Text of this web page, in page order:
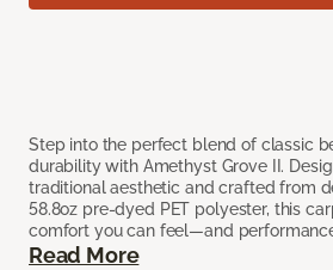
Step into the perfect blend of classic
durability with Amethyst Grove II.
traditional aesthetic and crafted from
58.8oz pre-dyed PET polyester, this
comfort you can feel—and
Read More